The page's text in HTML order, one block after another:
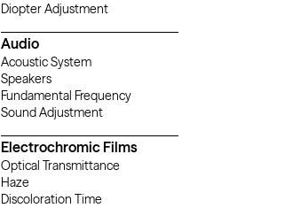
Diopter Adjustment
Audio
Acoustic System
Speakers
Fundamental Frequency
Sound Adjustment
Electrochromic Films
Optical Transmittance
Haze
Discoloration Time